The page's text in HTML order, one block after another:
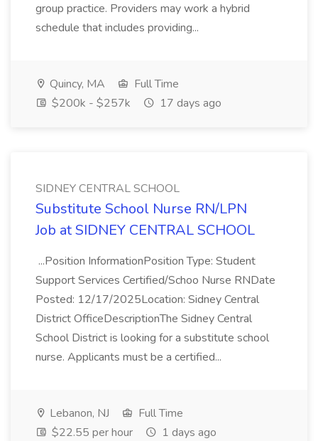
group practice. Providers may work a hybrid
schedule that includes providing...
Quincy, MA
Full Time
$200k - $257k
17 days ago
SIDNEY CENTRAL SCHOOL
Substitute School Nurse RN/LPN
Job at SIDNEY CENTRAL SCHOOL
...Position InformationPosition Type: Student
Support Services Certified/Schoo Nurse RNDate
Posted: 12/17/2025Location: Sidney Central
District OfficeDescriptionThe Sidney Central
School District is looking for a substitute school
nurse. Applicants must be a certified...
Lebanon, NJ
Full Time
$22.55 per hour
1 days ago